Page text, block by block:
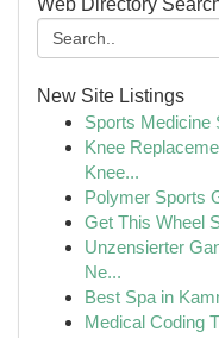
Web Directory
New Site Listings
Sports Medicine
Knee
Knee...
Polymer Sports
Get This Wheel
Unzensierter
Ne...
Best Spa in
Medical Coding